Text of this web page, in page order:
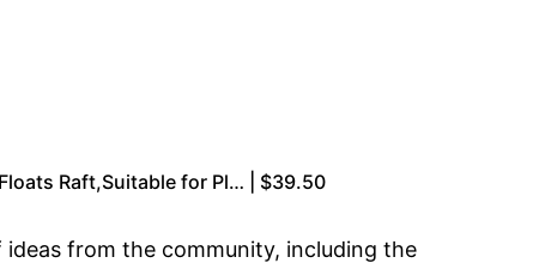
Raft,Suitable for Pl… | $39.50
from the community, including the